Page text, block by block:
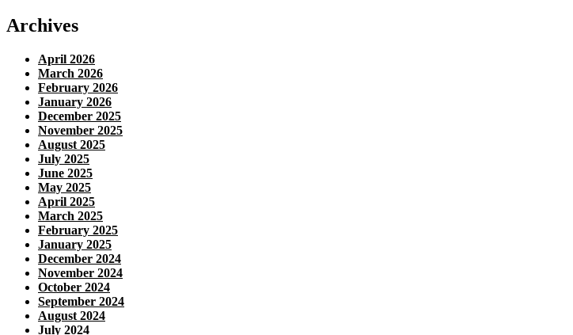
Archives
April 2026
March 2026
February 2026
January 2026
December 2025
November 2025
August 2025
July 2025
June 2025
May 2025
April 2025
March 2025
February 2025
January 2025
December 2024
November 2024
October 2024
September 2024
August 2024
July 2024